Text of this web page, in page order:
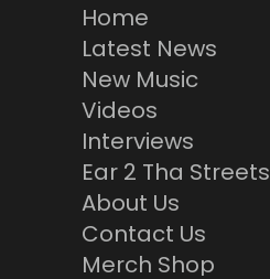
Home
Latest News
New Music
Videos
Interviews
Ear 2 Tha Streets
About Us
Contact Us
Merch Shop